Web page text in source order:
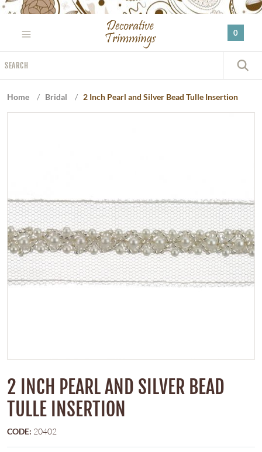
Please
website
includes
an
0
Home / Bridal / 2 Inch Pearl and Silver Bead Tulle Insertion
2 INCH PEARL AND SILVER BEAD
TULLE INSERTION
CODE: 20402